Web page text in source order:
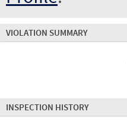
VIOLATION SUMMARY
INSPECTION HISTORY